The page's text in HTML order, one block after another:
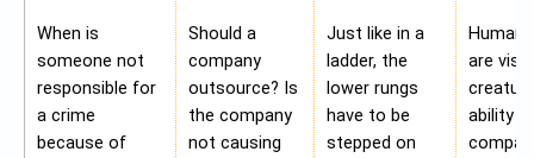
When is
someone not
responsible for
a crime
because of
Should a
company
outsource? Is
the company
not causing
Just like in a
ladder, the
lower rungs
have to be
stepped on
Human
are
ability